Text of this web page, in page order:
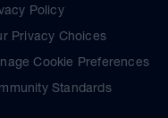
Policy
Privacy Choices
Cookie Preferences
Standards